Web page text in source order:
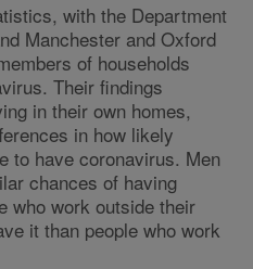
with the Department
Manchester and Oxford
of households
Their findings
in their own homes,
in how likely
to have coronavirus. Men
chances of having
who work outside their
it than people who work